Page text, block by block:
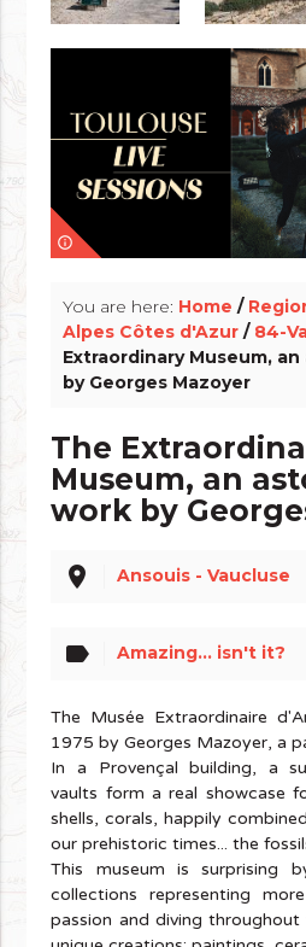
info_outline
You are here: Home /
Alpes Côtes d'Azur / 84-
Extraordinary Museum,
by Georges Mazoyer
The
Museum, an
work by
place Ansouis - Vaucluse
label Amazing... isn't it?
The Musée Extraordinaire
1975 by Georges Mazoyer, a
In a Provençal building, a
vaults form a real showcase
shells, corals, happily
our prehistoric times... the
This museum is surprising
collections representing
passion and diving